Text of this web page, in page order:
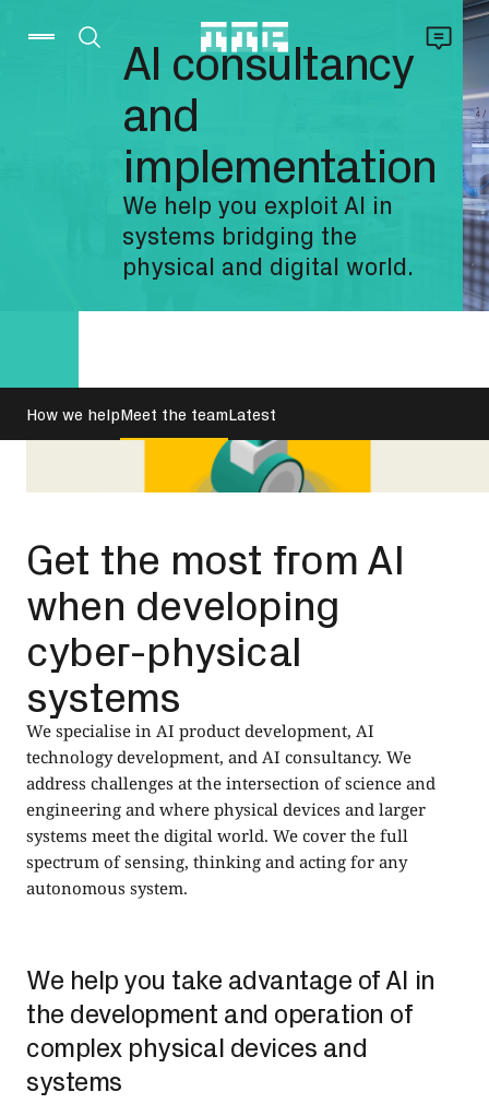
AI consultancy
and
implementation
We help you exploit AI in
systems bridging the
physical and digital world.
How we helpMeet the teamLatest
Get the most from AI
when developing
cyber-physical
systems
We specialise in AI product development, AI
technology development, and AI consultancy. We
address challenges at the intersection of science and
engineering and where physical devices and larger
systems meet the digital world. We cover the full
spectrum of sensing, thinking and acting for any
autonomous system.
We help you take advantage of AI in
the development and operation of
complex physical devices and
systems